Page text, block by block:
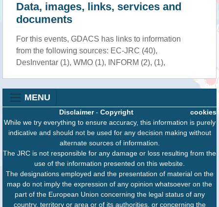
Data, images, links, services and
documents
For this events, GDACS has links to information
from the following sources: EC-JRC (40),
DesInventar (1), WMO (1), INFORM (2), (1),
MENU
cookies
Disclaimer- Copyright
While we try everything to ensure accuracy, this information is purely
indicative and should not be used for any decision making without
alternate sources of information.
The JRC is not responsible for any damage or loss resulting from the
use of the information presented on this website.
The designations employed and the presentation of material on the
map do not imply the expression of any opinion whatsoever on the
part of the European Union concerning the legal status of any
country, territory or area or of its authorities, or concerning the